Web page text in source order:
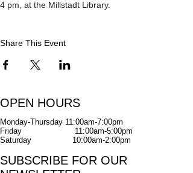
4 pm, at the Millstadt Library.
Share This Event
OPEN HOURS
Monday-Thursday 11:00am-7:00pm
Friday 11:00am-5:00pm
Saturday 10:00am-2:00pm
SUBSCRIBE FOR OUR